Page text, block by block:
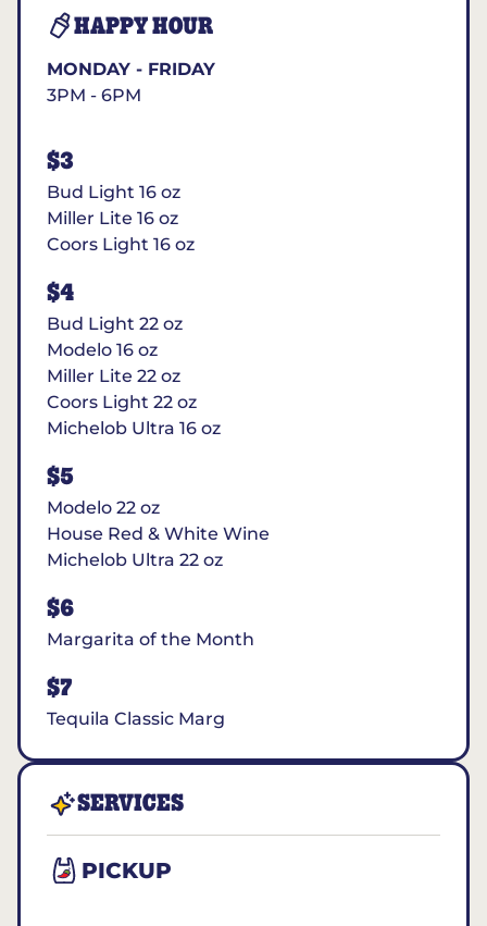
HAPPY HOUR
MONDAY - FRIDAY
3PM - 6PM
$3
Bud Light 16 oz
Miller Lite 16 oz
Coors Light 16 oz
$4
Bud Light 22 oz
Modelo 16 oz
Miller Lite 22 oz
Coors Light 22 oz
Michelob Ultra 16 oz
$5
Modelo 22 oz
House Red & White Wine
Michelob Ultra 22 oz
$6
Margarita of the Month
$7
Tequila Classic Marg
SERVICES
PICKUP